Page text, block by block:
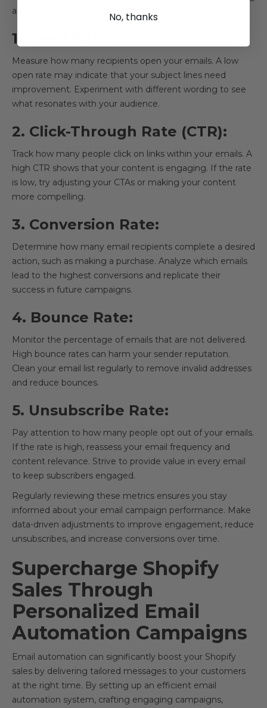
and where you can improve.
1. Open Rate:
Measure how many recipients open your emails. A low
open rate may indicate that your subject lines need
improvement. Experiment with different wording to see
what resonates with your audience.
2. Click-Through Rate (CTR):
Track how many people click on links within your emails. A
high CTR shows that your content is engaging. If the rate
is low, try adjusting your CTAs or making your content
more compelling.
3. Conversion Rate:
Determine how many email recipients complete a desired
action, such as making a purchase. Analyze which emails
lead to the highest conversions and replicate their
success in future campaigns.
4. Bounce Rate:
Monitor the percentage of emails that are not delivered.
High bounce rates can harm your sender reputation.
Clean your email list regularly to remove invalid addresses
and reduce bounces.
5. Unsubscribe Rate:
Pay attention to how many people opt out of your emails.
If the rate is high, reassess your email frequency and
content relevance. Strive to provide value in every email
to keep subscribers engaged.
Regularly reviewing these metrics ensures you stay
informed about your email campaign performance. Make
data-driven adjustments to improve engagement, reduce
unsubscribes, and increase conversions over time.
Supercharge Shopify
Sales Through
Personalized Email
Automation Campaigns
Email automation can significantly boost your Shopify
sales by delivering tailored messages to your customers
at the right time. By setting up an efficient email
automation system, crafting engaging campaigns,
No, thanks